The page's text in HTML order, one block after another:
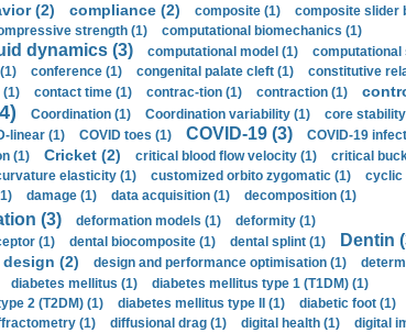
(2) compliance (2) composite (1)
composite slider
strength (1)
computational biomechanics (1)
dynamics (3) computational model (1)
computational
conference (1) congenital palate cleft (1)
constitutive
contact time (1) contrac-tion (1) contraction (1)
Coordination (1) Coordination variability (1) core
linear (1) COVID toes (1) COVID-19 (3) COVID-19
(1) Cricket (2) critical blood flow velocity (1)
critical
elasticity (1) customized orbito zygomatic (1)
cyclic
damage (1) data acquisition (1) decomposition (1)
(3) deformation models (1)
deformity (1)
(1) dental biocomposite (1) dental splint (1) Dentin
design (2) design and performance optimisation (1)
diabetes mellitus (1)
diabetes mellitus type 1 (T1DM) (1)
2 (T2DM) (1) diabetes mellitus type II (1)
diabetic foot (1)
(1) diffusional drag (1) digital health (1)
digital